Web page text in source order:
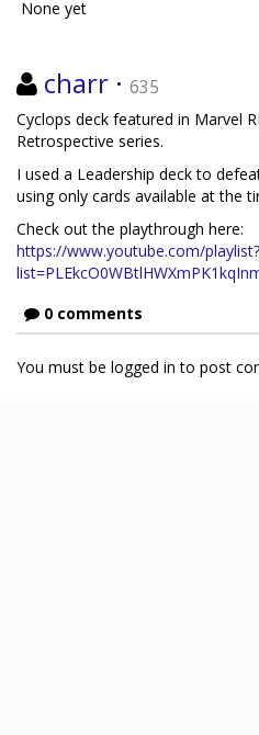
None yet
charr · 635
Cyclops deck featured in Marvel
Retrospective series.
I used a Leadership deck to
using only cards available at the
Check out the playthrough here:
https://www.youtube.com/playlist?
0 comments
You must be logged in to post